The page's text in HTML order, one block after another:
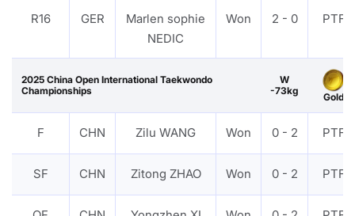
R16 GER
Marlen sophie
NEDIC
Won 2 - 0 PTF
2025 China Open International Taekwondo
Championships
W
-73kg
Gold
F CHN Zilu WANG Won 0 - 2 PTF
SF CHN Zitong ZHAO Won 0 - 2 PTF